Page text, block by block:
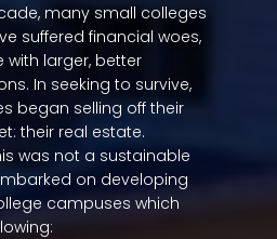
many small colleges
suffered financial woes,
larger, better
In seeking to survive,
began selling off their
their real estate.
was not a sustainable
on developing
campuses which